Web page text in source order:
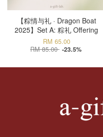
【粽情与礼 · Dragon Boat
2025】Set A: 粽礼 Offering
RM 65.00
RM 85.00 -23.5%